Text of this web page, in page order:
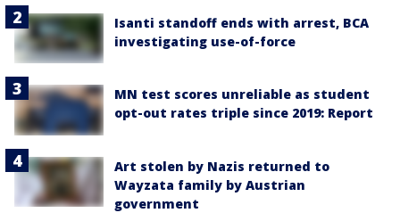
Isanti standoff ends with arrest, BCA
investigating use-of-force
MN test scores unreliable as student
opt-out rates triple since 2019: Report
Art stolen by Nazis returned to
Wayzata family by Austrian
government